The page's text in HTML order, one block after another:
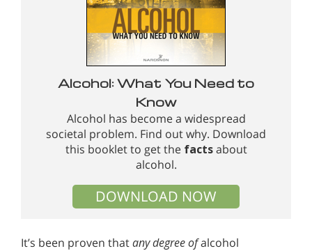
Alcohol: What You Need to
Know
Alcohol has become a widespread
societal problem. Find out why. Download
this booklet to get the factsabout
alcohol.
DOWNLOAD NOW
It’s been proven thatanydegree ofalcohol